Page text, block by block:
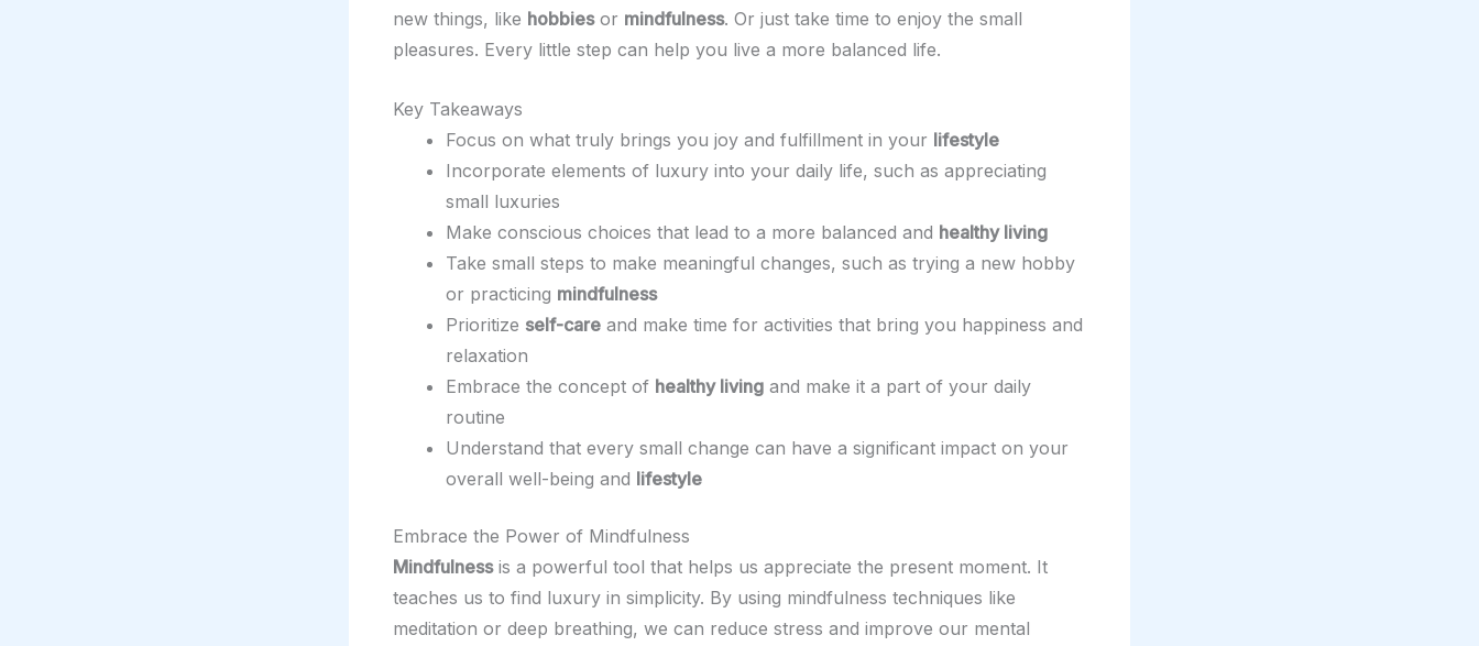
new things, like hobbiesor mindfulness. Or just take time to enjoy the small
pleasures. Every little step can help you live a more balanced life.
Key Takeaways
Focus on what truly brings you joy and fulfillment in your lifestyle
Incorporate elements of luxury into your daily life, such as appreciating
small luxuries
Make conscious choices that lead to a more balanced and healthy living
Take small steps to make meaningful changes, such as trying a new hobby
or practicing mindfulness
Prioritize self-care and make time for activities that bring you happiness and
relaxation
Embrace the concept of healthy living and make it a part of your daily
routine
Understand that every small change can have a significant impact on your
overall well-being and lifestyle
Embrace the Power of Mindfulness
Mindfulnessis a powerful tool that helps us appreciate the present moment. It
teaches us to find luxury in simplicity. By using mindfulness techniques like
meditation or deep breathing, we can reduce stress and improve our mental